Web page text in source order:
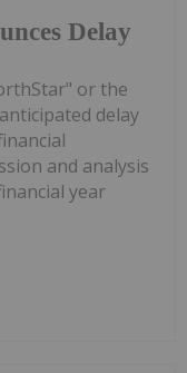
Delay
or the
delay
and analysis
year